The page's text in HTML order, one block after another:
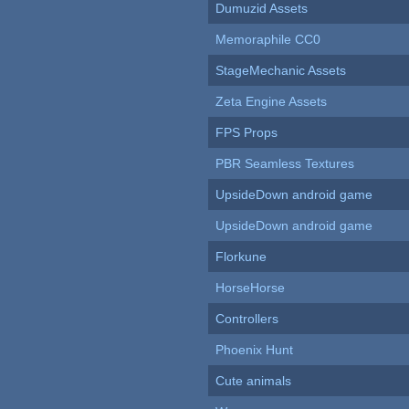
Dumuzid Assets
Memoraphile CC0
StageMechanic Assets
Zeta Engine Assets
FPS Props
PBR Seamless Textures
UpsideDown android game
UpsideDown android game
Florkune
HorseHorse
Controllers
Phoenix Hunt
Cute animals